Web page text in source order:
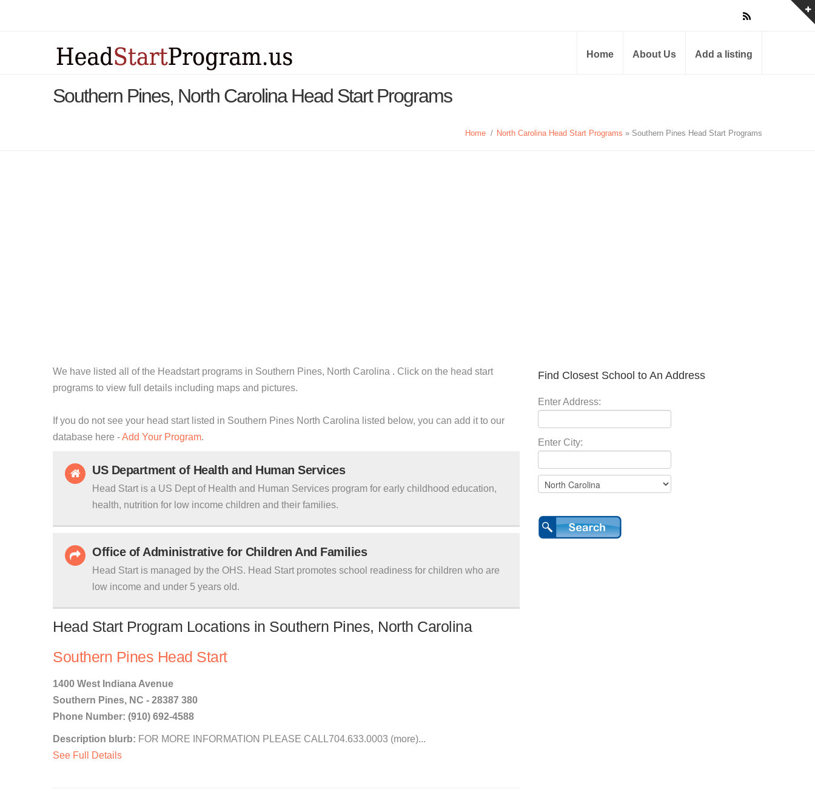
Home About Us Add a listing
Southern Pines, North Carolina Head Start Programs
Home / North Carolina Head Start Programs » Southern Pines Head Start Programs
We have listed all of the Headstart programs in Southern Pines, North Carolina . Click on the head start
programs to view full details including maps and pictures.
If you do not see your head start listed in Southern Pines North Carolina listed below, you can add it to our
database here -Add Your Program.
US Department of Health and Human Services
Head Start is a US Dept of Health and Human Services program for early childhood education,
health, nutrition for low income children and their families.
Office of Administrative for Children And Families
Head Start is managed by the OHS. Head Start promotes school readiness for children who are
low income and under 5 years old.
Head Start Program Locations in Southern Pines, North Carolina
Southern Pines Head Start
1400 West Indiana Avenue
Southern Pines, NC - 28387 380
Phone Number: (910) 692-4588
Description blurb: FOR MORE INFORMATION PLEASE CALL704.633.0003 (more)...
See Full Details
Find Closest School to An Address
Enter Address:
Enter City: